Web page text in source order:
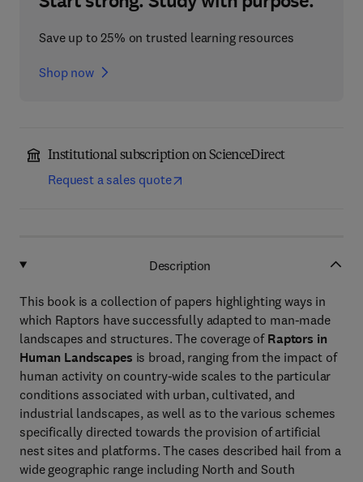
Save up to 25% on trusted learning resources
Shop now
Institutional subscription on ScienceDirect
Request a sales quote
Description
This book is a collection of papers highlighting ways in
which Raptors have successfully adapted to man-made
landscapes and structures. The coverage of Raptors in
Human Landscapes is broad, ranging from the impact of
human activity on country-wide scales to the particular
conditions associated with urban, cultivated, and
industrial landscapes, as well as to the various schemes
specifically directed towards the provision of artificial
nest sites and platforms. The cases described hail from a
wide geographic range including North and South